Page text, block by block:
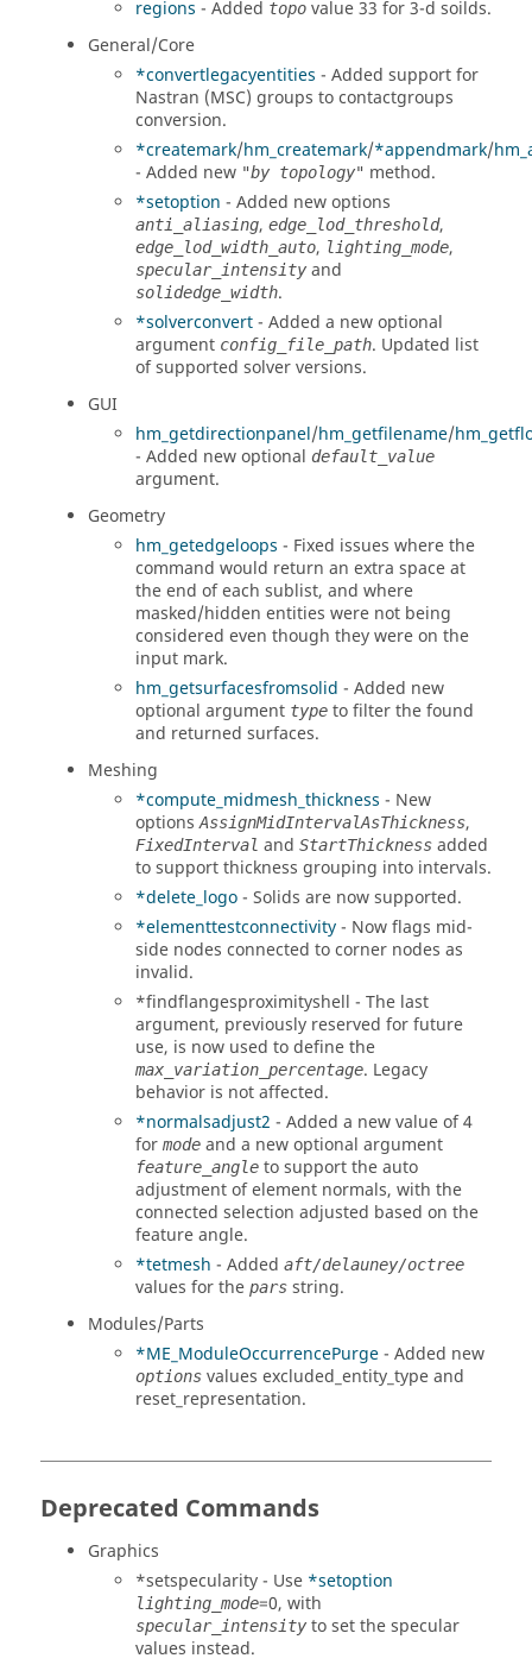
regions - Added topo value 33 for 3-d soilds.
General/Core
*convertlegacyentities - Added support for
Nastran (MSC) groups to contactgroups
conversion.
*createmark/hm_createmark/*appendmark/
- Added new "by topology" method.
*setoption - Added new options
anti_aliasing, edge_lod_threshold,
edge_lod_width_auto, lighting_mode,
specular_intensity and
solidedge_width.
*solverconvert- Added a new optional
argument config_file_path. Updated list
of supported solver versions.
GUI
hm_getdirectionpanel/hm_getfilename/
- Added new optional default_value
argument.
Geometry
hm_getedgeloops - Fixed issues where the
command would return an extra space at
the end of each sublist, and where
masked/hidden entities were not being
considered even though they were on the
input mark.
hm_getsurfacesfromsolid - Added new
optional argument type to filter the found
and returned surfaces.
Meshing
*compute_midmesh_thickness - New
optionsAssignMidIntervalAsThickness,
FixedInterval and StartThickness added
to support thickness grouping into intervals.
*delete_logo- Solids are now supported.
*elementtestconnectivity- Now flags mid-
side nodes connected to corner nodes as
invalid.
*findflangesproximityshell - The last
argument, previously reserved for future
use, is now used to define the
max_variation_percentage. Legacy
behavior is not affected.
*normalsadjust2 - Added a new value of 4
for mode and a new optional argument
feature_angle to support the auto
adjustment of element normals, with the
connected selection adjusted based on the
feature angle.
*tetmesh - Added aft/delauney/octree
values for the pars string.
Modules/Parts
*ME_ModuleOccurrencePurge- Added new
options values excluded_entity_type and
reset_representation.
Deprecated Commands
Graphics
*setspecularity - Use *setoption
lighting_mode=0, with
specular_intensity to set the specular
values instead.